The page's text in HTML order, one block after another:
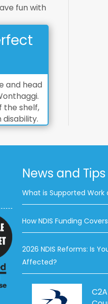
fun with
and head
the shelf,
News and Tips
What is Supported Work
How NDIS Funding
2026 NDIS Reforms: Is
Affected?